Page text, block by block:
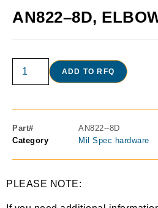
AN822–8D,
ADD TO RFQ
Part#
AN822--8D
Category
Mil Spec hardware
PLEASE NOTE: